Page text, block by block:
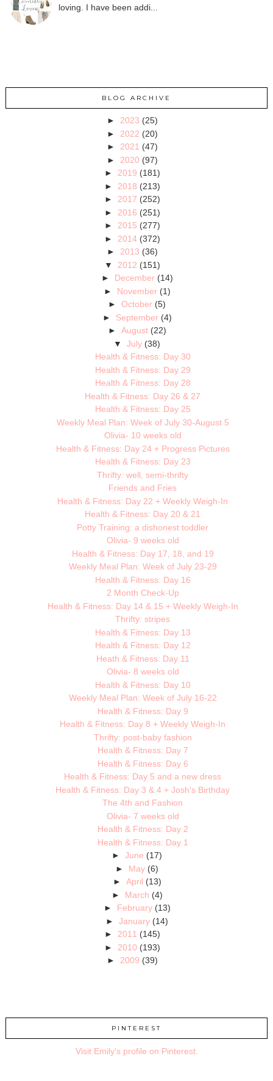
loving. I have been addi...
BLOG ARCHIVE
► 2023 (25)
► 2022 (20)
► 2021 (47)
► 2020 (97)
► 2019 (181)
► 2018 (213)
► 2017 (252)
► 2016 (251)
► 2015 (277)
► 2014 (372)
► 2013 (36)
▼ 2012 (151)
► December (14)
► November (1)
►October (5)
► September (4)
► August (22)
▼July (38)
Health & Fitness: Day 30
Health & Fitness: Day 29
Health & Fitness: Day 28
Health & Fitness: Day 26 & 27
Health & Fitness: Day 25
Weekly Meal Plan: Week of July 30-August 5
Olivia- 10 weeks old
Health & Fitness: Day 24 + Progress Pictures
Health & Fitness: Day 23
Thrifty: well, semi-thrifty
Friends and Fries
Health & Fitness: Day 22 + Weekly Weigh-In
Health & Fitness: Day 20 & 21
Potty Training: a dishonest toddler
Olivia- 9 weeks old
Health & Fitness: Day 17, 18, and 19
Weekly Meal Plan: Week of July 23-29
Health & Fitness: Day 16
2 Month Check-Up
Health & Fitness: Day 14 & 15 + Weekly Weigh-In
Thrifty: stripes
Health & Fitness: Day 13
Health & Fitness: Day 12
Heath & Fitness: Day 11
Olivia- 8 weeks old
Health & Fitness: Day 10
Weekly Meal Plan: Week of July 16-22
Health & Fitness: Day 9
Health & Fitness: Day 8 + Weekly Weigh-In
Thrifty: post-baby fashion
Health & Fitness: Day 7
Health & Fitness: Day 6
Health & Fitness: Day 5 and a new dress
Health & Fitness: Day 3 & 4 + Josh's Birthday
The 4th and Fashion
Olivia- 7 weeks old
Health & Fitness: Day 2
Health & Fitness: Day 1
►June (17)
► May (6)
► April (13)
► March (4)
► February (13)
►January (14)
► 2011 (145)
► 2010 (193)
► 2009 (39)
PINTEREST
Visit Emily's profile on Pinterest.